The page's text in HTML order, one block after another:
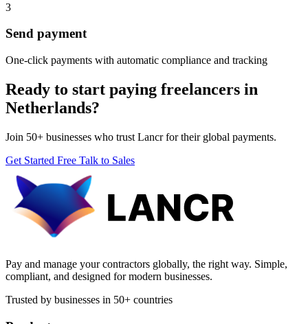
3
Send payment
One-click payments with automatic compliance and tracking
Ready to start paying freelancers in
Netherlands?
Join 50+ businesses who trust Lancr for their global payments.
Get Started Free Talk to Sales
Pay and manage your contractors globally, the right way. Simple,
compliant, and designed for modern businesses.
Trusted by businesses in 50+ countries